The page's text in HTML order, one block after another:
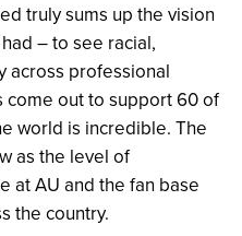
1/6
Ci
Michel
interviewed
Anna
on
the
Athletes
truly sums up the vision
– to see racial,
across professional
come out to support 60 of
world is incredible. The
as the level of
at AU and the fan base
the country.